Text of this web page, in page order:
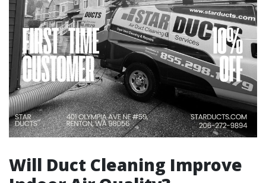
Will Duct Cleaning Improve